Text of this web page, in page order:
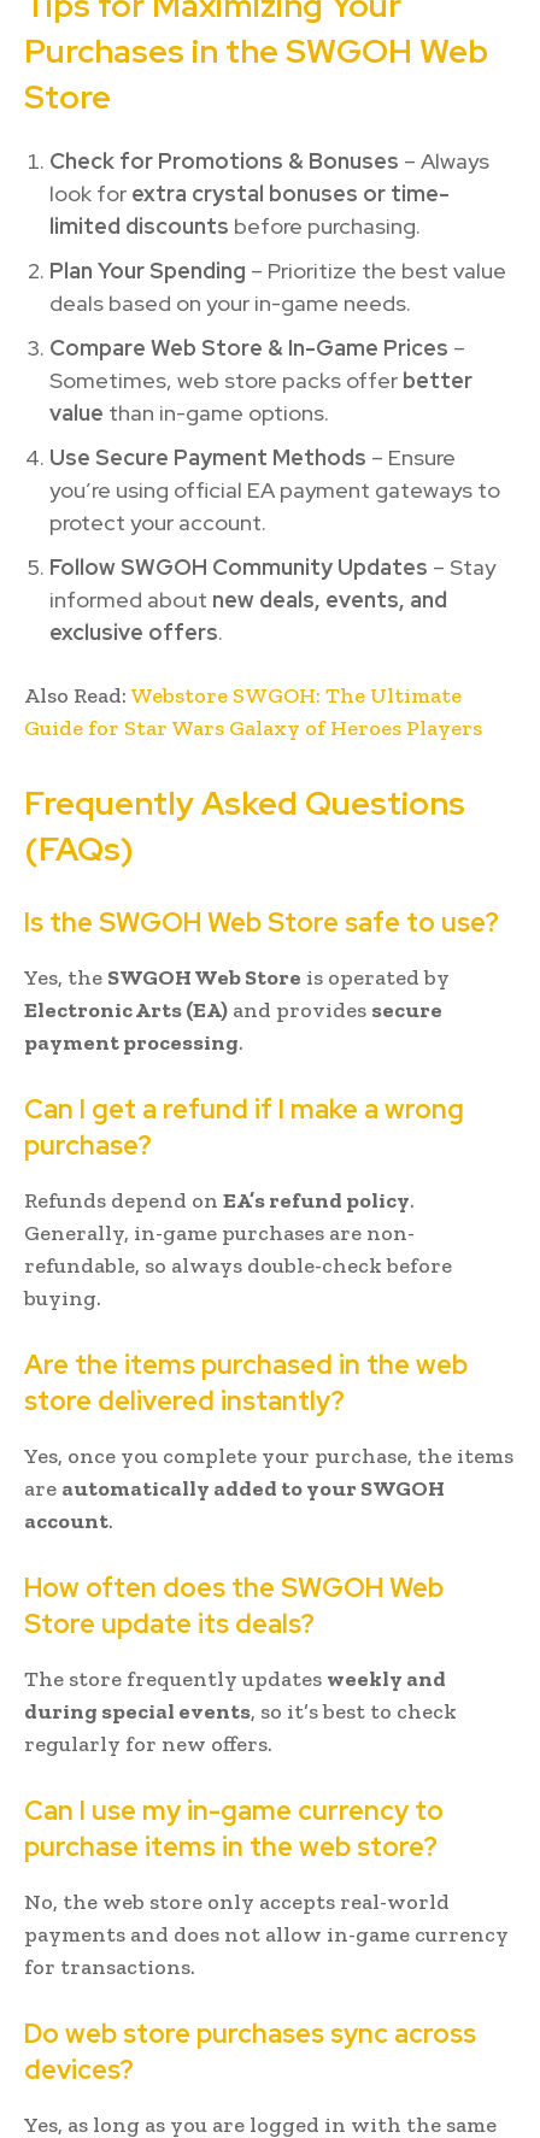
Purchases in the SWGOH Web
Store
Check for Promotions & Bonuses – Always
look for extra crystal bonuses or time-
limited discounts before purchasing.
Plan Your Spending – Prioritize the best value
deals based on your in-game needs.
Compare Web Store & In-Game Prices –
Sometimes, web store packs offer better
value than in-game options.
Use Secure Payment Methods – Ensure
you’re using official EA payment gateways to
protect your account.
Follow SWGOH Community Updates – Stay
informed about new deals, events, and
exclusive offers.
Also Read: Webstore SWGOH: The Ultimate
Guide for Star Wars Galaxy of Heroes Players
Frequently Asked Questions
(FAQs)
Is the SWGOH Web Store safe to use?
Yes, the SWGOH Web Store is operated by
Electronic Arts (EA) and provides secure
payment processing.
Can I get a refund if I make a wrong
purchase?
Refunds depend on EA’s refund policy.
Generally, in-game purchases are non-
refundable, so always double-check before
buying.
Are the items purchased in the web
store delivered instantly?
Yes, once you complete your purchase, the items
are automatically added to your SWGOH
account.
How often does the SWGOH Web
Store update its deals?
The store frequently updates weekly and
during special events, so it’s best to check
regularly for new offers.
Can I use my in-game currency to
purchase items in the web store?
No, the web store only accepts real-world
payments and does not allow in-game currency
for transactions.
Do web store purchases sync across
devices?
Yes, as long as you are logged in with the same